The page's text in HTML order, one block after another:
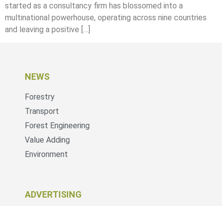
started as a consultancy firm has blossomed into a
multinational powerhouse, operating across nine countries
and leaving a positive […]
NEWS
Forestry
Transport
Forest Engineering
Value Adding
Environment
ADVERTISING